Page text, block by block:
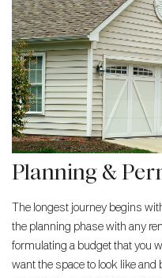
Planning &
The longest journey begins
the planning phase with any
formulating a budget that you
want the space to look like and